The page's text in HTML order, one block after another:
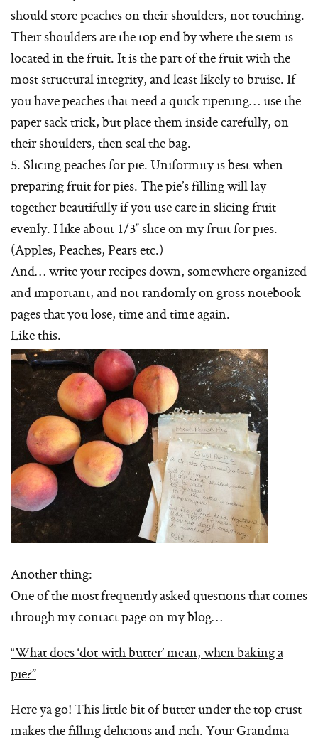
should store peaches on their shoulders, not touching.
Their shoulders are the top end by where the stem is
located in the fruit. It is the part of the fruit with the
most structural integrity, and least likely to bruise. If
you have peaches that need a quick ripening… use the
paper sack trick, but place them inside carefully, on
their shoulders, then seal the bag.
5. Slicing peaches for pie. Uniformity is best when
preparing fruit for pies. The pie’s filling will lay
together beautifully if you use care in slicing fruit
evenly. I like about 1/3″ slice on my fruit for pies.
(Apples, Peaches, Pears etc.)
And… write your recipes down, somewhere organized
and important, and not randomly on gross notebook
pages that you lose, time and time again.
Like this.
Another thing:
One of the most frequently asked questions that comes
through my contact page on my blog…
“What does ‘dot with butter’ mean, when baking a
pie?”
Here ya go! This little bit of butter under the top crust
makes the filling delicious and rich. Your Grandma